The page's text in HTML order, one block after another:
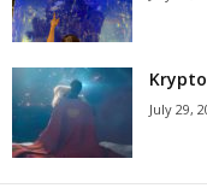
July 29,